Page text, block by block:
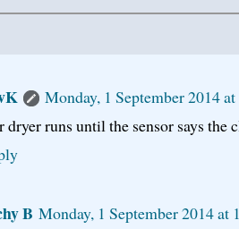
Monday, 1 September 2014
dryer runs until the sensor says the
B Monday, 1 September 2014 at